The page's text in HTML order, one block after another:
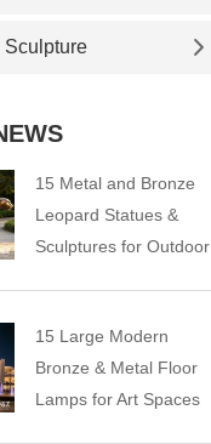
Sculpture
15 Metal and Bronze
Leopard Statues &
Sculptures for Outdoor
15 Large Modern
Bronze & Metal Floor
Lamps for Art Spaces